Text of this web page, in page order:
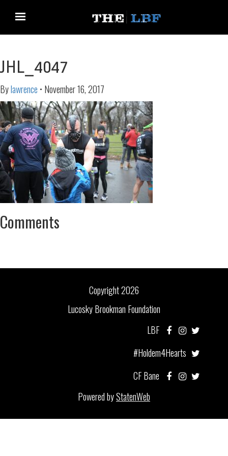
JHL_4047
Bylawrence • November 16, 2017
Comments
Copyright 2026
Lucosky Brookman Foundation
LBF
#Holdem4Hearts
CF Bane
Powered byStatenWeb